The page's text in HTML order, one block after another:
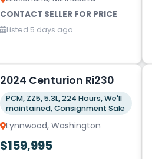
CONTACT SELLER FOR PRICE
Listed 5 days ago
2024 Centurion Ri230
PCM, ZZ5, 5.3L, 224 Hours, We'll
maintained, Consignment Sale
Lynnwood, Washington
$159,995